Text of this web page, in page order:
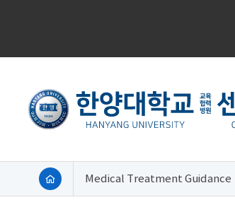
Medical Treatment Guidance